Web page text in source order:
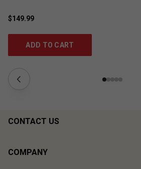
$149.99
ADD TO CART
CONTACT US
COMPANY